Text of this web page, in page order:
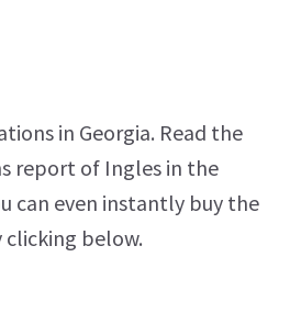
in Georgia. Read the
report of Ingles in the
can even instantly buy the
below.